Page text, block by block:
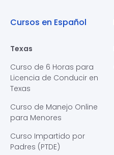
Cursos en Español
Texas
Curso de 6 Horas para
Licencia de Conducir en
Texas
Curso de Manejo Online
para Menores
Curso Impartido por
Padres (PTDE)